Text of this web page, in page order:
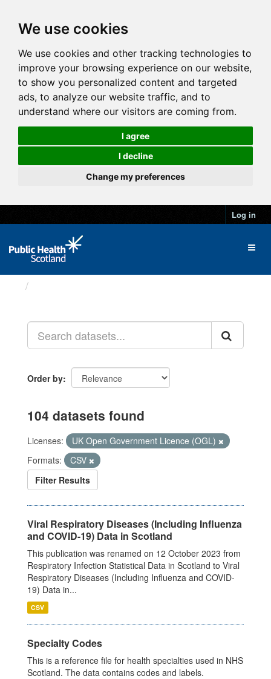
We use cookies
We use cookies and other tracking technologies to
improve your browsing experience on our website,
to show you personalized content and targeted
ads, to analyze our website traffic, and to
understand where our visitors are coming from.
I agree
I decline
Change my preferences
Log in
Order by
104 datasets found
Licenses:
UK Open Government Licence (OGL)
Formats:
CSV
Filter Results
Viral Respiratory Diseases (Including Influenza
and COVID-19) Data in Scotland
This publication was renamed on 12 October 2023 from
Respiratory Infection Statistical Data in Scotland to Viral
Respiratory Diseases (Including Influenza and COVID-
19) Data in...
CSV
Specialty Codes
This is a reference file for health specialties used in NHS
Scotland. The data contains codes and labels.